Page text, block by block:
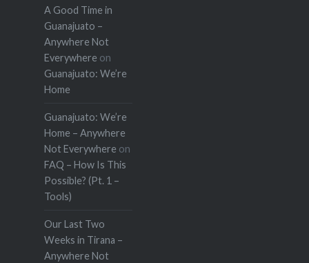
A Good Time in
Guanajuato –
Anywhere Not
Everywhere on
Guanajuato: We’re
Home
Guanajuato: We’re
Home – Anywhere
Not Everywhere on
FAQ – How Is This
Possible? (Pt. 1 –
Tools)
Our Last Two
Weeks in Tirana –
Anywhere Not